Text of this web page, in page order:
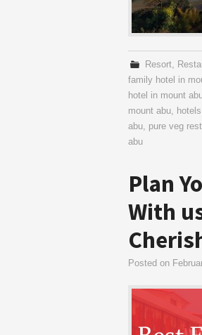
Resort,
family hotel in
hotel in mount
mount abu,
abu, pure veg
abu
Plan
With
Posted on